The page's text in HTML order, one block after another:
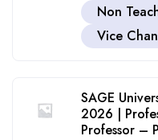
Non
Vice
SAGE
2026 |
Professor –